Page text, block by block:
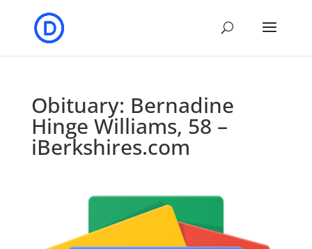
Obituary: Bernadine
Hinge Williams, 58 –
iBerkshires.com